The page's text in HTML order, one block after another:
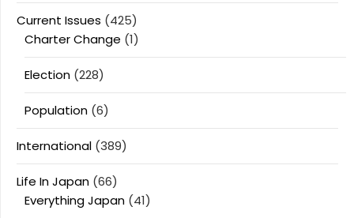
Current Issues (425)
Charter Change (1)
Election (228)
Population (6)
International (389)
Life In Japan (66)
Everything Japan (41)